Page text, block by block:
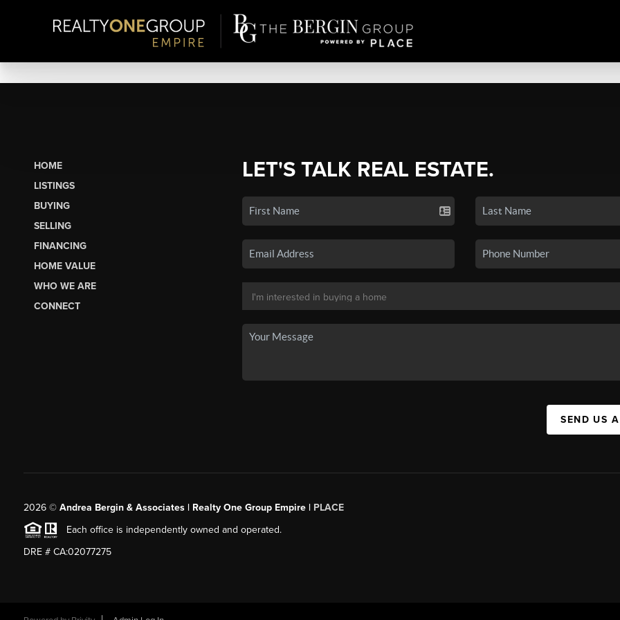
HOME
LISTINGS
BUYING
SELLING
FINANCING
HOME VALUE
WHO WE ARE
CONNECT
LET'S TALK REAL ESTATE.
SEND US
2026© Andrea Bergin & Associates | Realty One Group Empire | PLACE
Each office is independently owned and operated.
DRE # CA:02077275